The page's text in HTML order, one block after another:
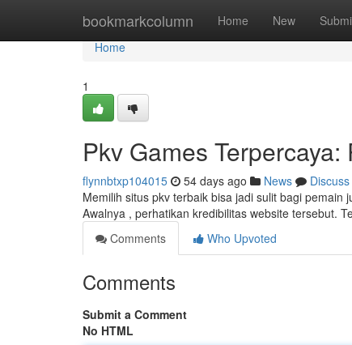
bookmarkcolumn Home New
Home
Home
1
Pkv Games
flynnbtxp104015 54 days ago News
Discuss
Memilih situs pkv terbaik bisa jadi sulit bagi
Awalnya , perhatikan kredibilitas website tersebut.
Comments
Who Upvoted
Comments
Submit a Comment
No HTML